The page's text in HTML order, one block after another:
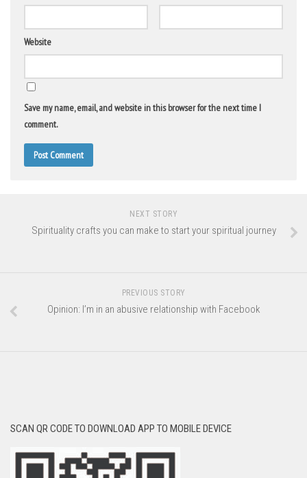
Website
Save my name, email, and website in this browser for the next time I
comment.
NEXT STORY
Spirituality crafts you can make to start your spiritual journey
PREVIOUS STORY
Opinion: I’m in an abusive relationship with Facebook
SCAN QR CODE TO DOWNLOAD APP TO MOBILE DEVICE